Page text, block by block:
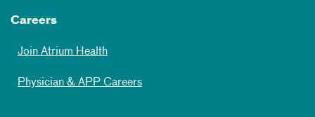
Careers
Join Atrium Health
Physician & APP Careers